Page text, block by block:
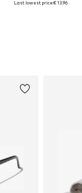
Last lowest price:€ 13.96